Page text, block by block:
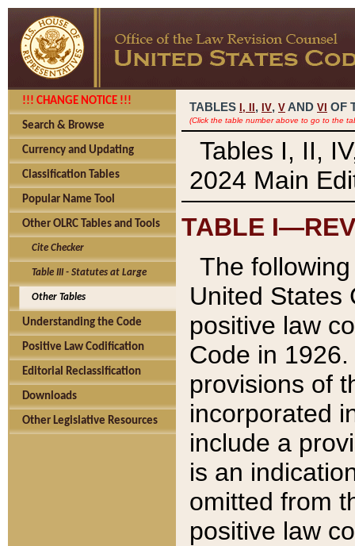
!!! CHANGE NOTICE !!!
Search & Browse
Currency and Updating
Classification Tables
Popular Name Tool
Other OLRC Tables and Tools
Cite Checker
Table III - Statutes at Large
Other Tables
Understanding the Code
Positive Law Codification
Editorial Reclassification
Downloads
Other Legislative Resources
TABLES I, , IV, V AND VI OF
(Click the table number above to go to the
Tables I, II,
2024 Main
TABLE
The
United States
positive law
Code in
provisions of
incorporated
include a
is an
omitted from
positive law